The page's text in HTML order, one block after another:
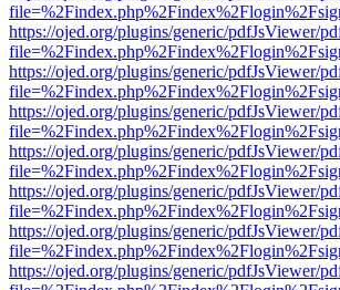
https://ojed.org/plugins/generic/pdfJsViewer/
https://ojed.org/plugins/generic/pdfJsViewer/
https://ojed.org/plugins/generic/pdfJsViewer/
https://ojed.org/plugins/generic/pdfJsViewer/
https://ojed.org/plugins/generic/pdfJsViewer/
https://ojed.org/plugins/generic/pdfJsViewer/
https://ojed.org/plugins/generic/pdfJsViewer/